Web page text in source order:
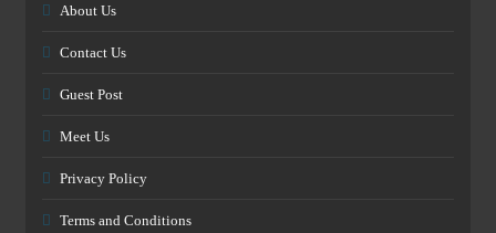
About Us
Contact Us
Guest Post
Meet Us
Privacy Policy
Terms and Conditions